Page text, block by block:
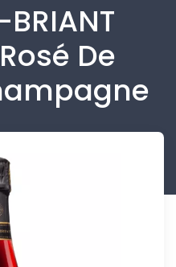
BRIANT
De